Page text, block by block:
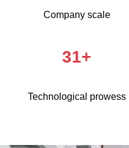
Company scale
31+
Technological prowess